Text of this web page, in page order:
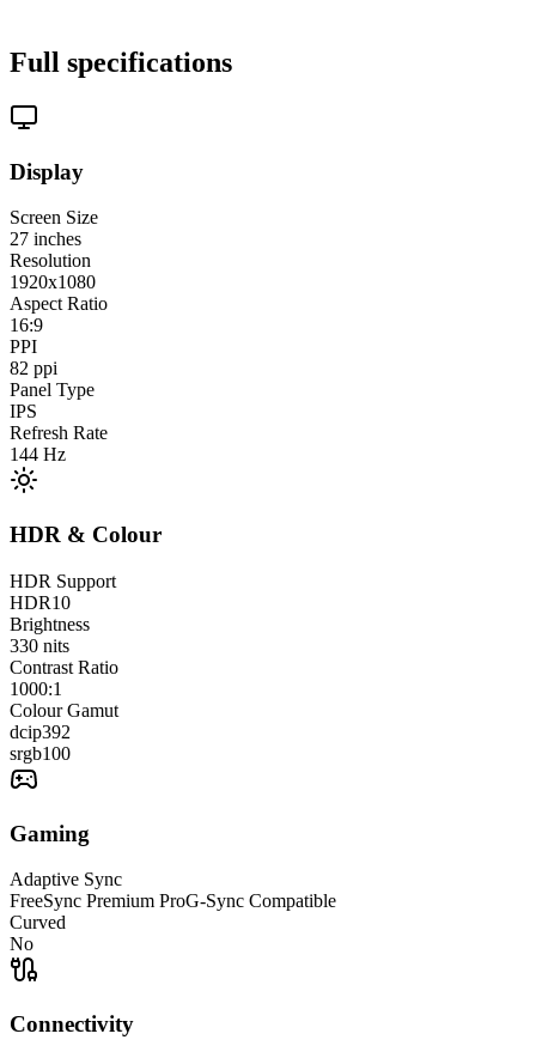
Full specifications
Display
Screen Size
27 inches
Resolution
1920x1080
Aspect Ratio
16:9
PPI
82 ppi
Panel Type
IPS
Refresh Rate
144 Hz
HDR & Colour
HDR Support
HDR10
Brightness
330 nits
Contrast Ratio
1000:1
Colour Gamut
dcip392
srgb100
Gaming
Adaptive Sync
FreeSync Premium ProG-Sync Compatible
Curved
No
Connectivity